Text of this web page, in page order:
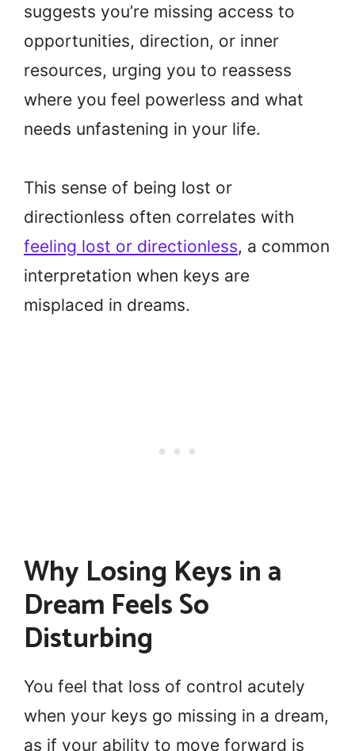
suggests you’re missing access to
opportunities, direction, or inner
resources, urging you to reassess
where you feel powerless and what
needs unfastening in your life.
This sense of being lost or
directionless often correlates with
feeling lost or directionless, a common
interpretation when keys are
misplaced in dreams.
Why Losing Keys in a
Dream Feels So
Disturbing
You feel that loss of control acutely
when your keys go missing in a dream,
as if your ability to move forward is